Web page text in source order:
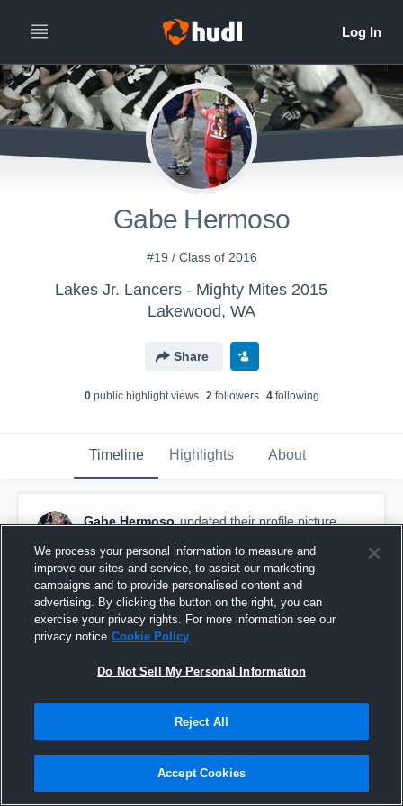
Gabe Hermoso
#19 / Class of 2016
Lakes Jr. Lancers - Mighty Mites 2015
Lakewood, WA
Share
0public highlight views 2followers 4following
Timeline Highlights About
Gabe Hermoso updated their profile picture.
We process your personal information to measure and
improve our sites and service, to assist our marketing
campaigns and to provide personalised content and
advertising. By clicking the button on the right, you can
exercise your privacy rights. For more information see our
privacy notice Cookie Policy
Do Not Sell My Personal Information
Reject All
Accept Cookies